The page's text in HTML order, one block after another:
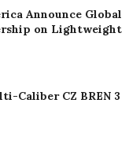
Announce Global
on Lightweight
Caliber CZ BREN 3